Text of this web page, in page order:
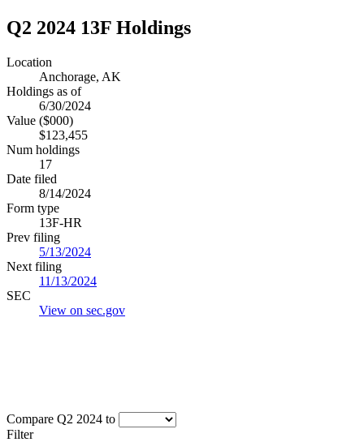
Q2 2024 13F Holdings
Location
Anchorage, AK
Holdings as of
6/30/2024
Value ($000)
$123,455
Num holdings
17
Date filed
8/14/2024
Form type
13F-HR
Prev filing
5/13/2024
Next filing
11/13/2024
SEC
View on sec.gov
Compare Q2 2024 to
Filter